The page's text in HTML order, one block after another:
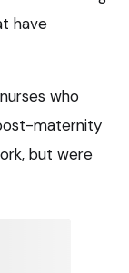
have
who
maternity
but were